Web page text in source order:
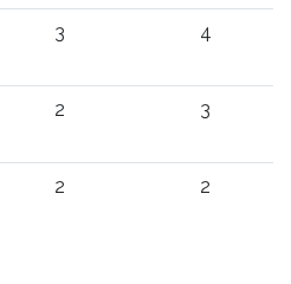
3 4
2 3
2 2